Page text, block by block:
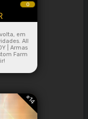
0
em
All
| Armas
Farm
#
14